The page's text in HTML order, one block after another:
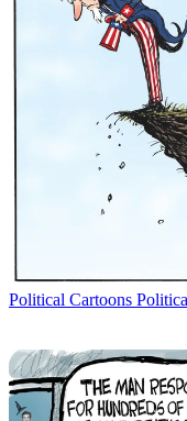
Political Cartoons